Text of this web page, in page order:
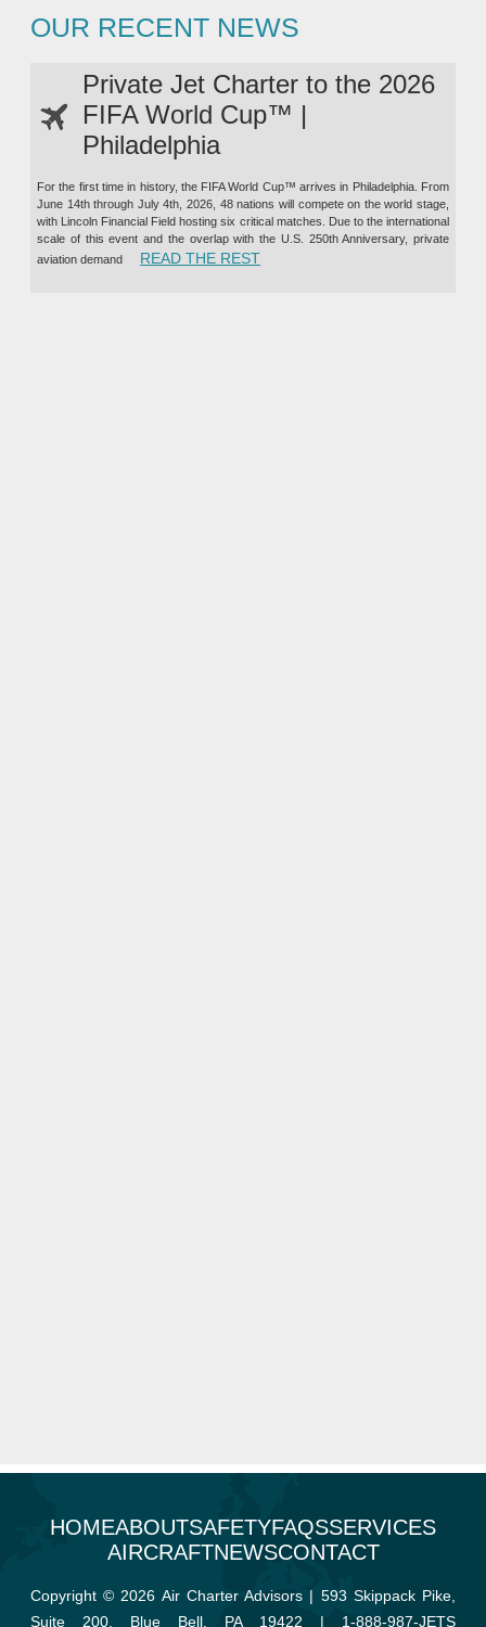
OUR RECENT NEWS
Private Jet Charter to the 2026
FIFA World Cup™ |
Philadelphia
For the first time in history, the FIFA World Cup™ arrives in Philadelphia. From
June 14th through July 4th, 2026, 48 nations will compete on the world stage,
with Lincoln Financial Field hosting six critical matches. Due to the international
scale of this event and the overlap with the U.S. 250th Anniversary, private
aviation demand
READ THE REST“PRIVATE JET CHARTER TO
HOMEABOUTSAFETYFAQSSERVICES
AIRCRAFTNEWSCONTACT
Copyright © 2026 Air Charter Advisors | 593 Skippack Pike,
Suite 200, Blue Bell, PA 19422 | 1-888-987-JETS